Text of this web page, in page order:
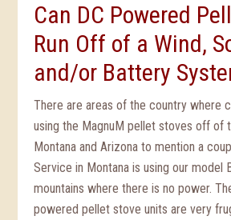
Can DC Powered
Run Off of a Wind,
and/or Battery
There are areas of the country where
using the MagnuM pellet stoves off of
Montana and Arizona to mention a
Service in Montana is using our model
mountains where there is no power.
powered pellet stove units are very